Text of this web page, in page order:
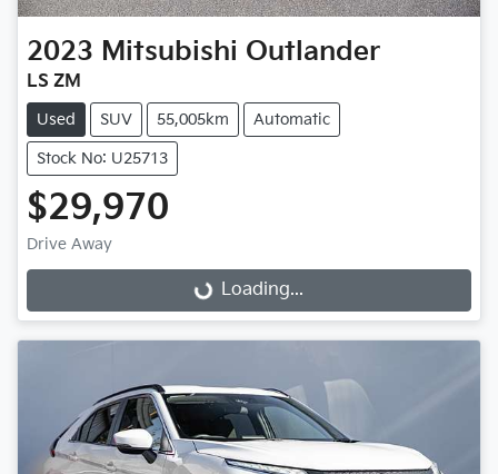
2023 Mitsubishi Outlander
LS ZM
Used SUV 55,005km Automatic
Stock No: U25713
$29,970
Drive Away Loading...Loading...